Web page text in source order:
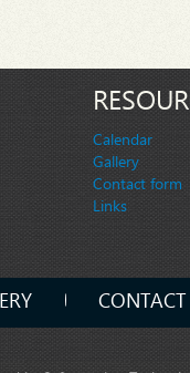
Calendar
Gallery
Contact form
Links